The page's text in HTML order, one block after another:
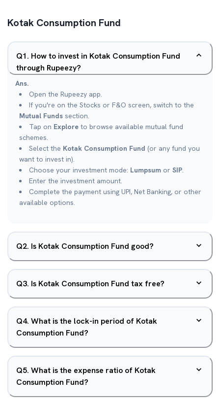
Kotak Consumption Fund
Q1. How to invest in Kotak Consumption Fund
through Rupeezy?
Ans.
Open the Rupeezy app.
If you're on the Stocks or F&O screen, switch to the
Mutual Funds section.
Tap on Explore to browse available mutual fund
schemes.
Select the Kotak Consumption Fund (or any fund you
want to invest in).
Choose your investment mode: Lumpsum or SIP.
Enter the investment amount.
Complete the payment using UPI, Net Banking, or other
available options.
Q2. Is Kotak Consumption Fund good?
Q3. Is Kotak Consumption Fund tax free?
Q4. What is the lock-in period of Kotak
Consumption Fund?
Q5. What is the expense ratio of Kotak
Consumption Fund?